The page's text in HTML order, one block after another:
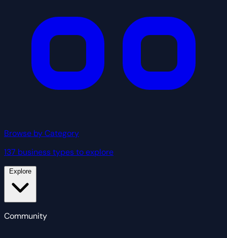
Browse by Category
137 business types to explore
Community